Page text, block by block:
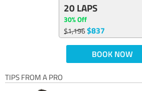
20 LAPS
30% Off
$1,196$837
BOOK NOW
TIPS FROM A PRO